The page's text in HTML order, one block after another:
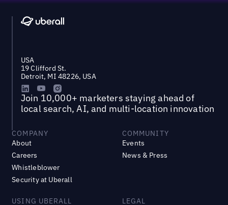
USA
19 Clifford St.
Detroit, MI 48226, USA
Join 10,000+ marketers staying ahead of
local search, AI, and multi-location innovation
COMPANY
About
Careers
Whistleblower
Security at Uberall
COMMUNITY
Events
News & Press
USING UBERALL LEGAL